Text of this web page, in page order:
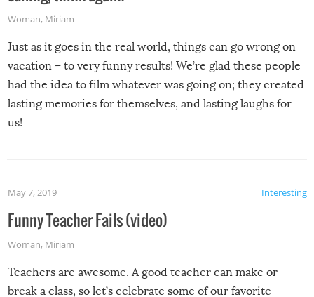
Woman, Miriam
Just as it goes in the real world, things can go wrong on
vacation – to very funny results! We’re glad these people
had the idea to film whatever was going on; they created
lasting memories for themselves, and lasting laughs for
us!
Interesting
May 7, 2019
Funny Teacher Fails (video)
Woman, Miriam
Teachers are awesome. A good teacher can make or
break a class, so let’s celebrate some of our favorite